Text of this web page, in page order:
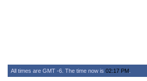
All times are GMT -6. The time now is 02:17 PM